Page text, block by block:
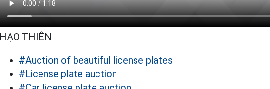
HẠO THIÊN
#Auction of beautiful license plates
#License plate auction